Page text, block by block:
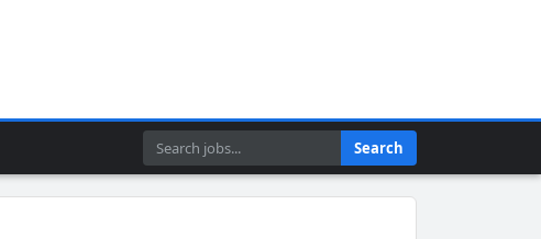
Search Search